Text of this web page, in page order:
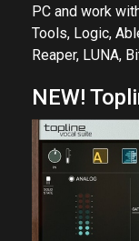
PC and work
Tools, Logic,
Reaper, LUNA,
NEW!